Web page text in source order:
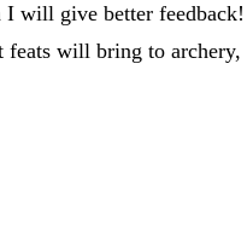
I will give better feedback!
will bring to archery,